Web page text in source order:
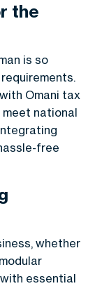
the
is so
Omani tax
meet national
free
whether
essential